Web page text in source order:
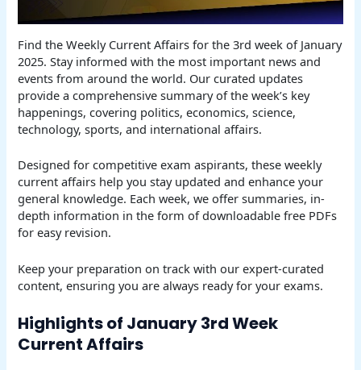
Find the Weekly Current Affairs for the 3rd week of January
2025. Stay informed with the most important news and
events from around the world. Our curated updates
provide a comprehensive summary of the week’s key
happenings, covering politics, economics, science,
technology, sports, and international affairs.
Designed for competitive exam aspirants, these weekly
current affairs help you stay updated and enhance your
general knowledge. Each week, we offer summaries, in-
depth information in the form of downloadable free PDFs
for easy revision.
Keep your preparation on track with our expert-curated
content, ensuring you are always ready for your exams.
Highlights of January 3rd Week
Current Affairs